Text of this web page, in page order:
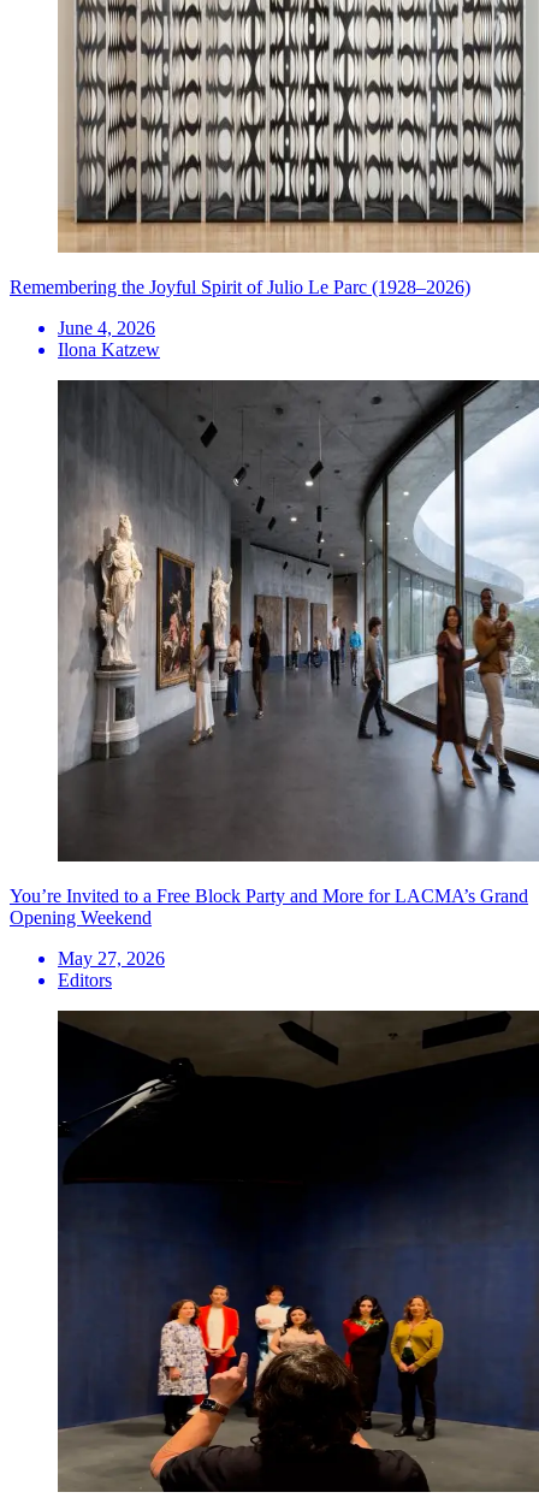
Remembering the Joyful Spirit of Julio Le Parc (1928–2026)
June 4, 2026
Ilona Katzew
You’re Invited to a Free Block Party and More for LACMA’s Grand
Opening Weekend
May 27, 2026
Editors